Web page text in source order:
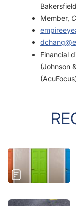
Member,
Financial
(Johnson